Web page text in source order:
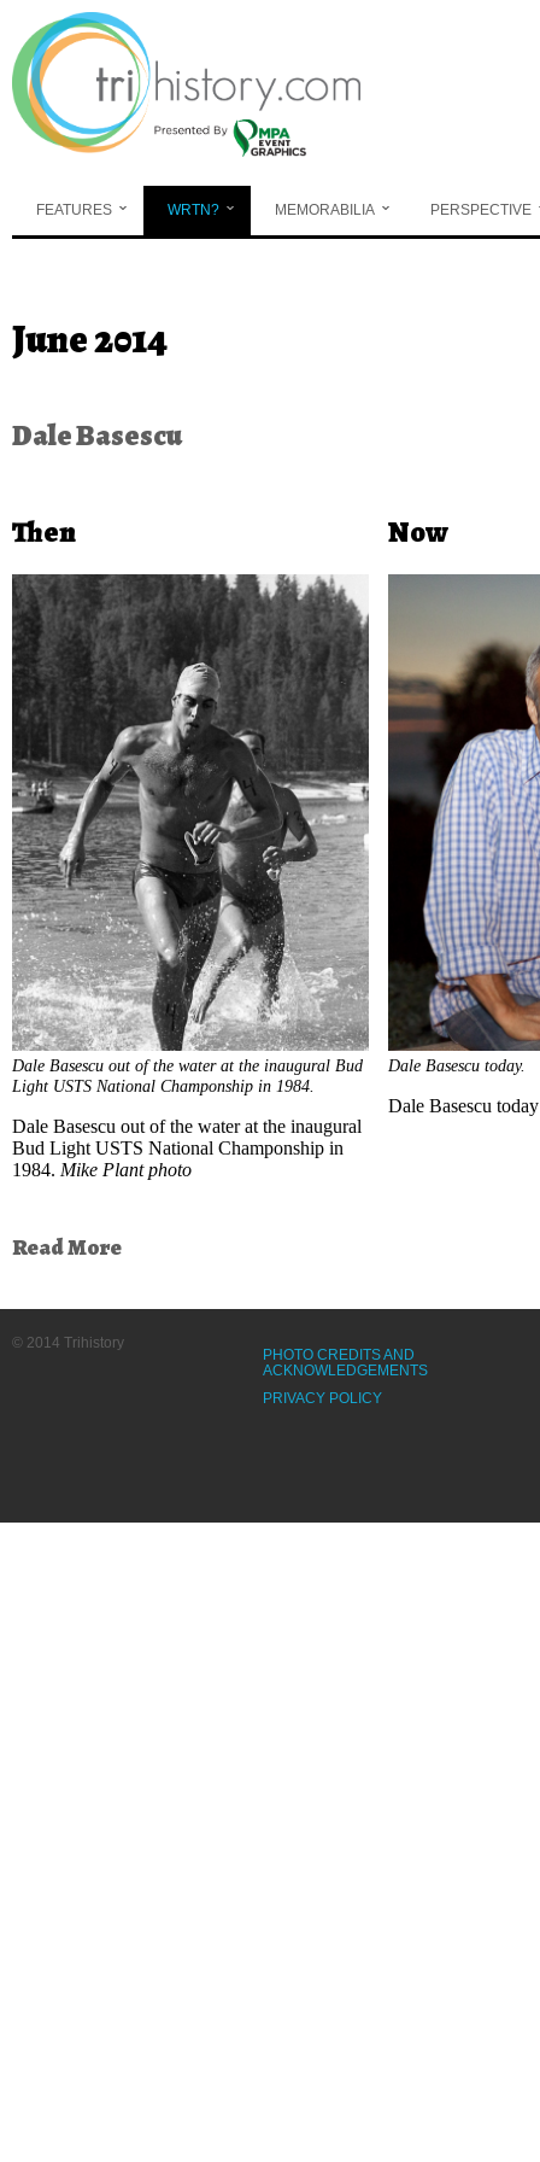
Skip to main content
FEATURES WRTN? MEMORABILIA PERSPECTIVE
You are here
June 2014
Dale Basescu
Then
Dale Basescu out of the water at the inaugural Bud
Light USTS National Champonship in 1984.
Dale Basescu out of the water at the inaugural
Bud Light USTS National Champonship in
1984. Mike Plant photo
Now
Dale Basescu today.
Dale Basescu today
Read More
PHOTO CREDITS AND
ACKNOWLEDGEMENTS
PRIVACY POLICY
© 2014 Trihistory